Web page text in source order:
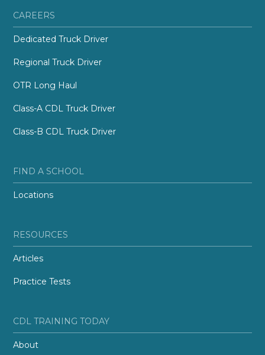
CAREERS
Dedicated Truck Driver
Regional Truck Driver
OTR Long Haul
Class-A CDL Truck Driver
Class-B CDL Truck Driver
FIND A SCHOOL
Locations
RESOURCES
Articles
Practice Tests
CDL TRAINING TODAY
About